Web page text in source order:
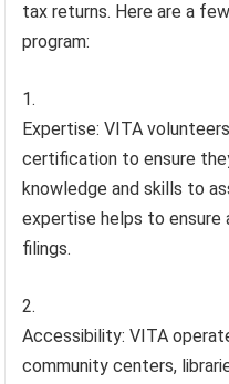
tax returns. Here are a
program:
Expertise: VITA
certification to ensure
knowledge and skills to
expertise helps to
filings.
Accessibility: VITA
community centers,